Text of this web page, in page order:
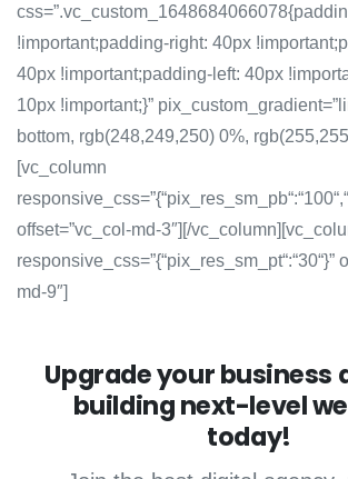
!important;padding-right: 40px
40px !important;padding-left: 40px
10px !important;}”
bottom, rgb(248,249,250) 0%,
[vc_column
offset=”vc_col-md-3″][/
responsive_css=”{“pix_res_sm_pt“:“30“}”
md-9″]
Upgrade your business
building next-level
today!